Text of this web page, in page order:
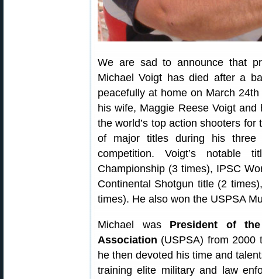
We are sad to announce that
Michael Voigt has died after a
peacefully at home on March
his wife, Maggie Reese Voigt
the world’s top action shooters
of major titles during his three
competition. Voigt’s notable
Championship (3 times), IPSC
Continental Shotgun title (2
times). He also won the USPSA
Michael was President of
Association (USPSA) from 2000
he then devoted his time and
training elite military and law